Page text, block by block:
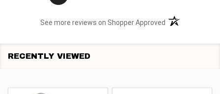
See more reviews on Shopper Approved (opens in a new
RECENTLY VIEWED